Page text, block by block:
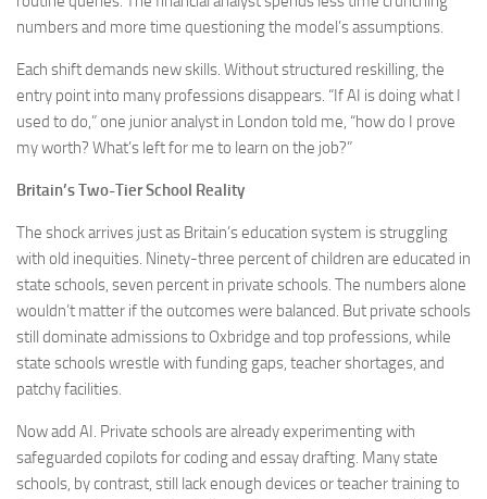
numbers and more time questioning the model’s assumptions.
Each shift demands new skills. Without structured reskilling, the
entry point into many professions disappears. “If AI is doing what I
used to do,” one junior analyst in London told me, “how do I prove
my worth? What’s left for me to learn on the job?”
Britain’s Two-Tier School Reality
The shock arrives just as Britain’s education system is struggling
with old inequities. Ninety-three percent of children are educated in
state schools, seven percent in private schools. The numbers alone
wouldn’t matter if the outcomes were balanced. But private schools
still dominate admissions to Oxbridge and top professions, while
state schools wrestle with funding gaps, teacher shortages, and
patchy facilities.
Now add AI. Private schools are already experimenting with
safeguarded copilots for coding and essay drafting. Many state
schools, by contrast, still lack enough devices or teacher training to